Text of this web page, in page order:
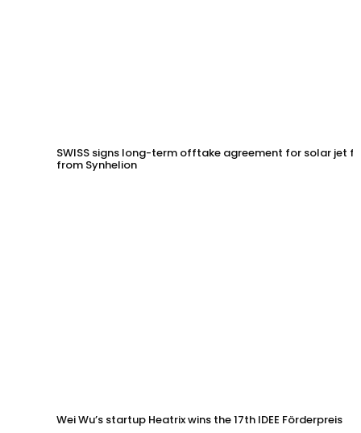
SWISS signs long-term offtake agreement for solar jet
from Synhelion
Wei Wu’s startup Heatrix wins the 17th IDEE Förderpreis